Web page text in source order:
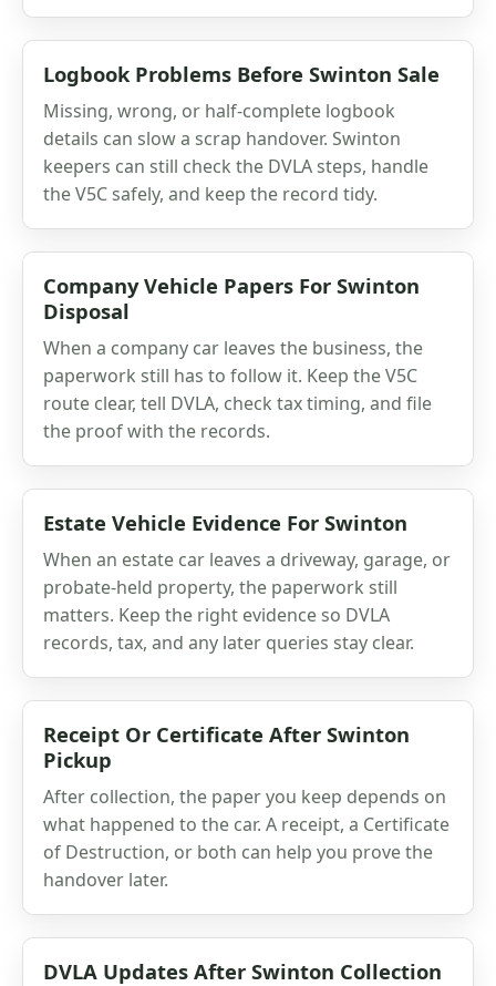
Logbook Problems Before Swinton Sale
Missing, wrong, or half-complete logbook
details can slow a scrap handover. Swinton
keepers can still check the DVLA steps, handle
the V5C safely, and keep the record tidy.
Company Vehicle Papers For Swinton
Disposal
When a company car leaves the business, the
paperwork still has to follow it. Keep the V5C
route clear, tell DVLA, check tax timing, and file
the proof with the records.
Estate Vehicle Evidence For Swinton
When an estate car leaves a driveway, garage, or
probate-held property, the paperwork still
matters. Keep the right evidence so DVLA
records, tax, and any later queries stay clear.
Receipt Or Certificate After Swinton
Pickup
After collection, the paper you keep depends on
what happened to the car. A receipt, a Certificate
of Destruction, or both can help you prove the
handover later.
DVLA Updates After Swinton Collection